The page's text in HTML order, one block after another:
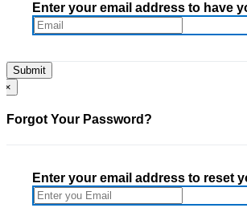
Enter your email address to have
×
Forgot Your Password?
Enter your email address to reset